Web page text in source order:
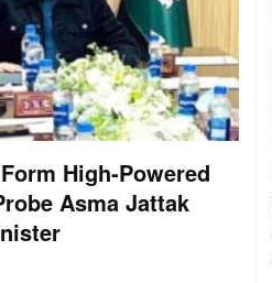
High-Powered
Asma Jattak